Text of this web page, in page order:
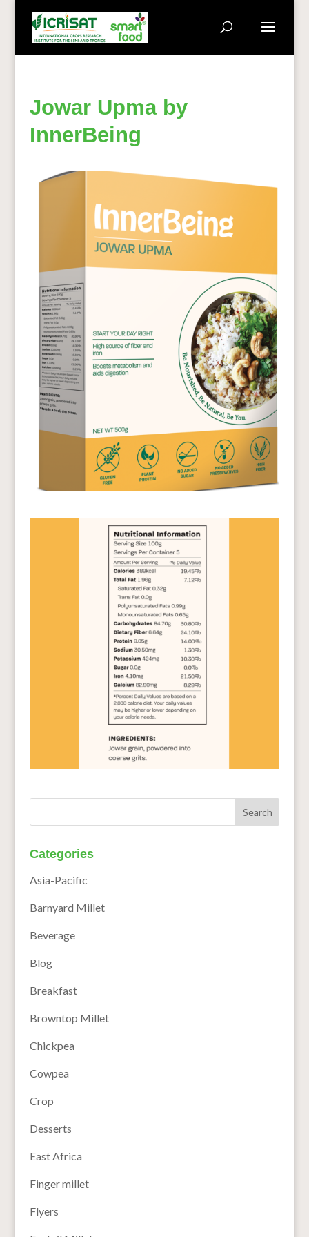
Jowar Upma by
InnerBeing
Categories
Asia-Pacific
Barnyard Millet
Beverage
Blog
Breakfast
Browntop Millet
Chickpea
Cowpea
Crop
Desserts
East Africa
Finger millet
Flyers